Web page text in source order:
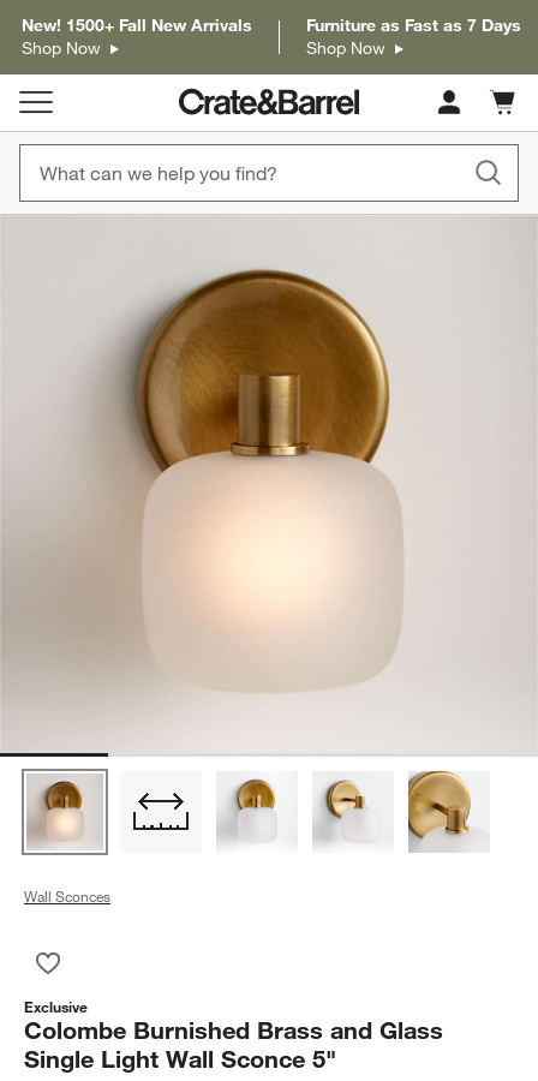
New! 1500+ Fall New Arrivals
Shop Now
Furniture as Fast as 7 Days
Shop Now
Cart
items
Wall Sconces
Exclusive
Colombe Burnished Brass and Glass
Single Light Wall Sconce 5"